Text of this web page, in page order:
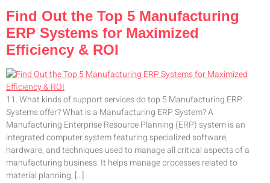
Find Out the Top 5 Manufacturing
ERP Systems for Maximized
Efficiency & ROI
11. What kinds of support services do top 5 Manufacturing ERP
Systems offer? What is a Manufacturing ERP System? A
Manufacturing Enterprise Resource Planning (ERP) system is an
integrated computer system featuring specialized software,
hardware, and techniques used to manage all critical aspects of a
manufacturing business. It helps manage processes related to
material planning, […]